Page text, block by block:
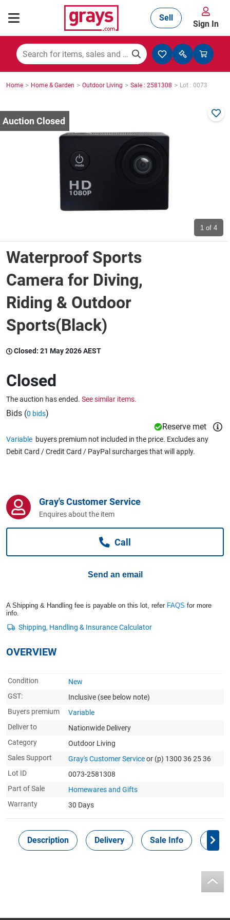
Mining, Construction & Agriculture
Cars, Bikes & Accessories
Trucks & Trailers
Wine & More
Catering, Hospitality & Gyms
Caravans & Motorhomes
Business For Sale
Sell
Sign In
Home > Home & Garden > Outdoor Living > Sale : 2581308 > Lot : 0073
1 of 4
Waterproof Sports
Camera for Diving,
Riding & Outdoor
Sports(Black)
Closed: 21 May 2026 AEST
Closed
The auction has ended. See similar items.
Bids (0 bids)
Reserve met
Variable buyers premium not included in the price. Excludes any
Debit Card / Credit Card / PayPal surcharges that will apply.
Gray's Customer Service
Enquires about the item
Call
Send an email
A Shipping & Handling fee is payable on this lot, refer FAQS for more
info.
OVERVIEW
Condition
New
GST:
Inclusive (see below note)
Buyers premium
Variable
Deliver to
Nationwide Delivery
Category
Outdoor Living
Sales Support
Gray's Customer Serviceor (p) 1300 36 25 36
Lot ID
0073-2581308
Part of Sale
Homewares and Gifts
Warranty
30 Days
Description Delivery Sale Info